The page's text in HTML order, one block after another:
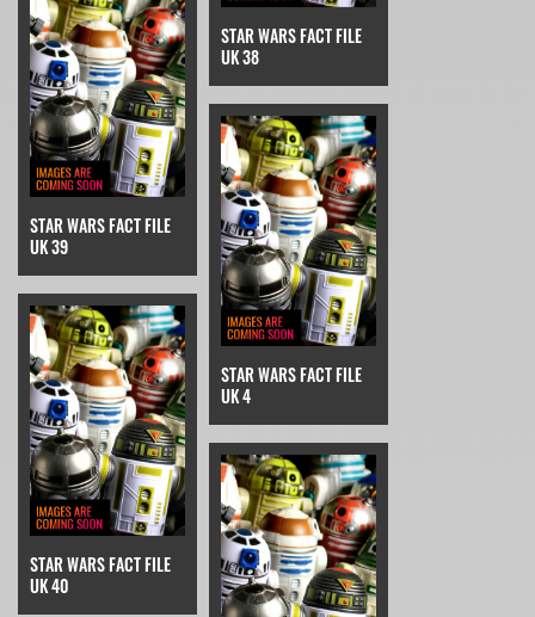
STAR WARS FACT FILE
UK 38
STAR WARS FACT FILE
UK 39
STAR WARS FACT FILE
UK 4
STAR WARS FACT FILE
UK 40